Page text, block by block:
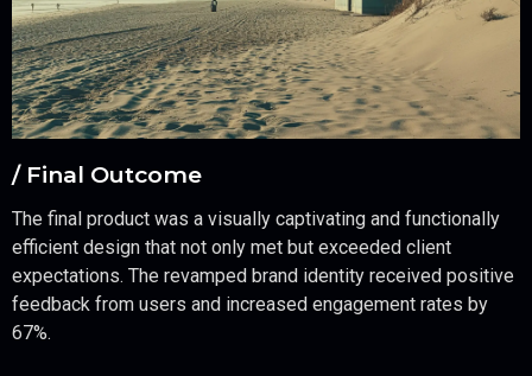
/ Final Outcome
The final product was a visually captivating and functionally
efficient design that not only met but exceeded client
expectations. The revamped brand identity received positive
feedback from users and increased engagement rates by
67%.